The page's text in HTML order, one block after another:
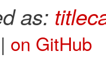
as:
on GitHub